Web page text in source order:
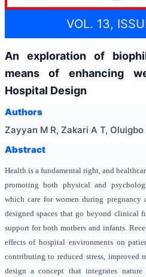
VOL. 13,
An exploration of
means of enhancing
Hospital Design
Authors
Zayyan M R, Zakari A T, Oluigbo
Abstract
Health is a fundamental right, and
promoting both physical and
which care for women during
designed spaces that go beyond clinical
support for both mothers and infants.
effects of hospital environments on
contributing to reduced stress, improved
design a concept that integrates